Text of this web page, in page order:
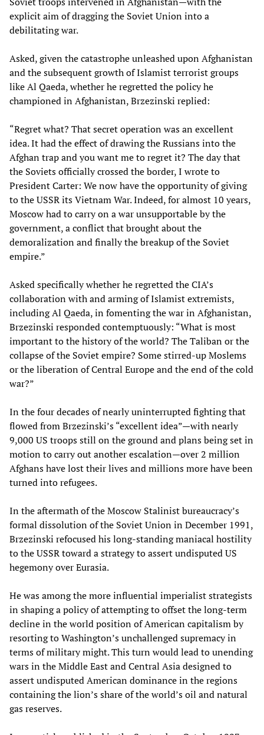
explicit aim of dragging the Soviet Union into a
debilitating war.
Asked, given the catastrophe unleashed upon Afghanistan
and the subsequent growth of Islamist terrorist groups
like Al Qaeda, whether he regretted the policy he
championed in Afghanistan, Brzezinski replied:
“Regret what? That secret operation was an excellent
idea. It had the effect of drawing the Russians into the
Afghan trap and you want me to regret it? The day that
the Soviets officially crossed the border, I wrote to
President Carter: We now have the opportunity of giving
to the USSR its Vietnam War. Indeed, for almost 10 years,
Moscow had to carry on a war unsupportable by the
government, a conflict that brought about the
demoralization and finally the breakup of the Soviet
empire.”
Asked specifically whether he regretted the CIA’s
collaboration with and arming of Islamist extremists,
including Al Qaeda, in fomenting the war in Afghanistan,
Brzezinski responded contemptuously: “What is most
important to the history of the world? The Taliban or the
collapse of the Soviet empire? Some stirred-up Moslems
or the liberation of Central Europe and the end of the cold
war?”
In the four decades of nearly uninterrupted fighting that
flowed from Brzezinski’s “excellent idea”—with nearly
9,000 US troops still on the ground and plans being set in
motion to carry out another escalation—over 2 million
Afghans have lost their lives and millions more have been
turned into refugees.
In the aftermath of the Moscow Stalinist bureaucracy’s
formal dissolution of the Soviet Union in December 1991,
Brzezinski refocused his long-standing maniacal hostility
to the USSR toward a strategy to assert undisputed US
hegemony over Eurasia.
He was among the more influential imperialist strategists
in shaping a policy of attempting to offset the long-term
decline in the world position of American capitalism by
resorting to Washington’s unchallenged supremacy in
terms of military might. This turn would lead to unending
wars in the Middle East and Central Asia designed to
assert undisputed American dominance in the regions
containing the lion’s share of the world’s oil and natural
gas reserves.